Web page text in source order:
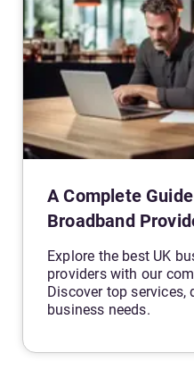
A Complete
Broadband
Explore the best UK
providers with our
Discover top
business needs.